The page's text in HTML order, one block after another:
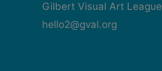
Gilbert Visual Art League
hello2@gval.org